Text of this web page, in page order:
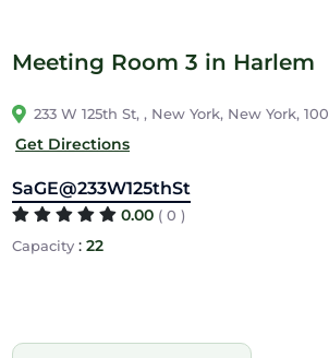
Meeting Room 3 in Harlem
233 W 125th St, , New York, New York,
Get Directions
SaGE@233W125thSt
0.00 ( 0 )
Capacity: 22